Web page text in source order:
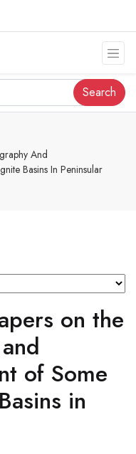
Search
And
Basins In Peninsular
on the
of Some
in